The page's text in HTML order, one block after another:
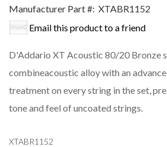
Manufacturer Part #: XTABR1152
Email this product to a friend
D'Addario XT Acoustic 80/20 Bronze
combineacoustic alloy with an
treatment on every string in the set,
tone and feel of uncoated strings.
XTABR1152